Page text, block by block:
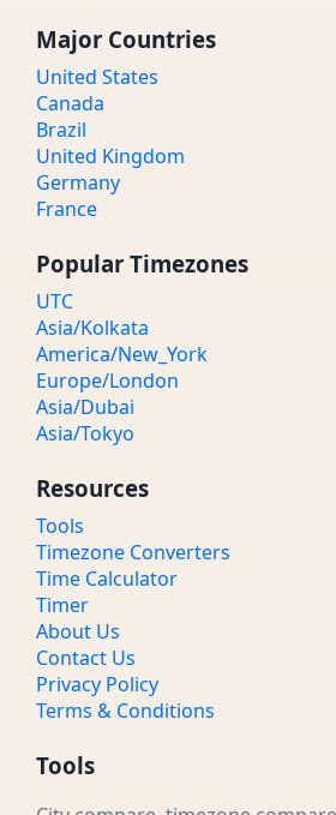
Major Countries
United States
Canada
Brazil
United Kingdom
Germany
France
Popular Timezones
UTC
Asia/Kolkata
America/New_York
Europe/London
Asia/Dubai
Asia/Tokyo
Resources
Tools
Timezone Converters
Time Calculator
Timer
About Us
Contact Us
Privacy Policy
Terms & Conditions
Tools